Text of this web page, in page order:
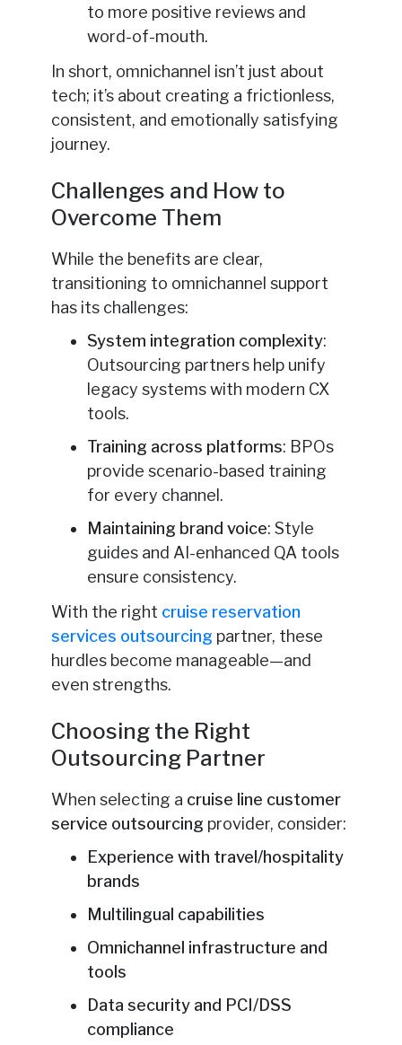
to more positive reviews and
word-of-mouth.
In short, omnichannel isn’t just about
tech; it’s about creating a frictionless,
consistent, and emotionally satisfying
journey.
Challenges and How to
Overcome Them
While the benefits are clear,
transitioning to omnichannel support
has its challenges:
System integration complexity:
Outsourcing partners help unify
legacy systems with modern CX
tools.
Training across platforms: BPOs
provide scenario-based training
for every channel.
Maintaining brand voice: Style
guides and AI-enhanced QA tools
ensure consistency.
With the right cruise reservation
services outsourcing partner, these
hurdles become manageable—and
even strengths.
Choosing the Right
Outsourcing Partner
When selecting a cruise line customer
service outsourcing provider, consider:
Experience with travel/hospitality
brands
Multilingual capabilities
Omnichannel infrastructure and
tools
Data security and PCI/DSS
compliance